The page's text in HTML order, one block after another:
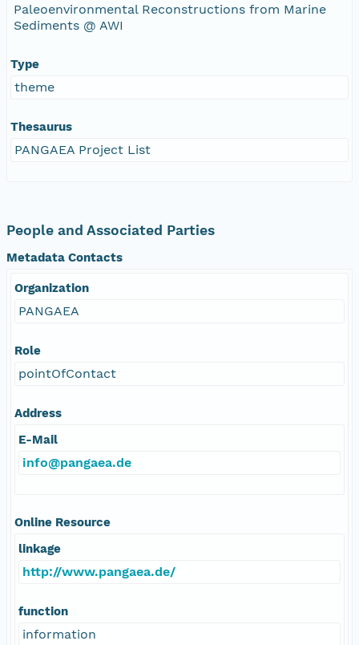
Paleoenvironmental Reconstructions from Marine
Sediments @ AWI
Type
theme
Thesaurus
PANGAEA Project List
People and Associated Parties
Metadata Contacts
Organization
PANGAEA
Role
pointOfContact
Address
E-Mail
info@pangaea.de
Online Resource
linkage
http://www.pangaea.de/
function
information